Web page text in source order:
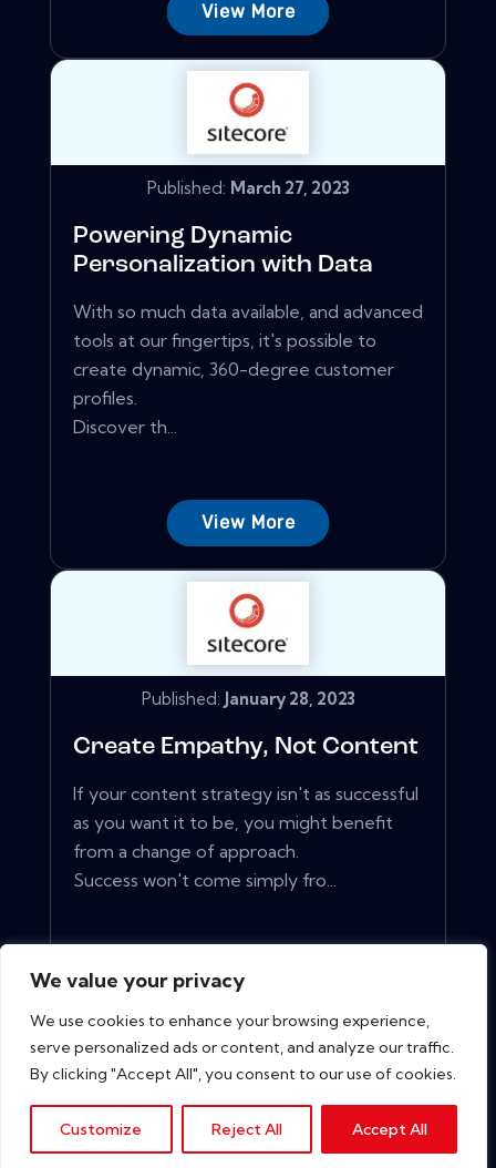
We value your privacy
We use cookies to enhance your browsing experience,
serve personalized ads or content, and analyze our traffic.
By clicking "Accept All", you consent to our use of cookies.
Customize Reject All Accept All
View More
Published: March 27, 2023
Powering Dynamic
Personalization with Data
With so much data available, and advanced
tools at our fingertips, it's possible to
create dynamic, 360-degree customer
profiles.
Discover th...
View More
Published: January 28, 2023
Create Empathy, Not Content
If your content strategy isn't as successful
as you want it to be, you might benefit
from a change of approach.
Success won't come simply fro...
View More
Copyright © 2026. All rights reserved.